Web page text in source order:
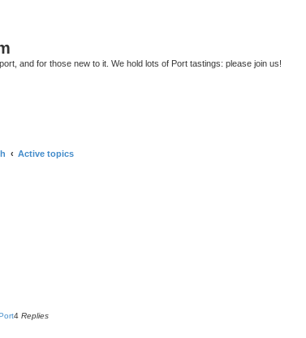
and for those new to it. We hold lots of Port tastings: please join us!
Active topics
4 Replies